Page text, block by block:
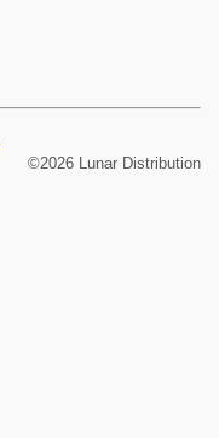
©2026 Lunar Distribution